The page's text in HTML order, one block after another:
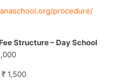
procedure/
Structure – Day School
₹ 1,500